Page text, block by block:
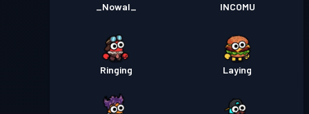
_Nowal_ INCOMU
Ringing Laying